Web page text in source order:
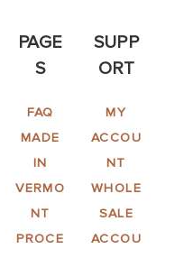
PAGE
S
FAQ
MADE
IN
VERMO
NT
PROCE
SUPP
ORT
MY
ACCOU
NT
WHOLE
SALE
ACCOU